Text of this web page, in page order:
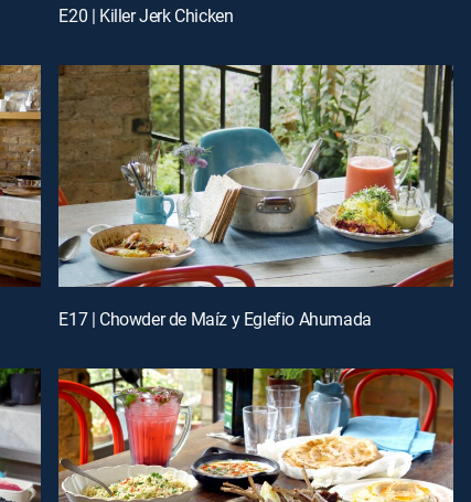
E20 | Killer Jerk Chicken
E17 | Chowder de Maíz y Eglefio Ahumada